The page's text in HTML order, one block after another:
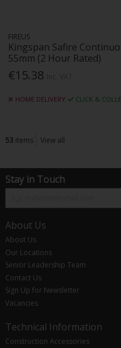
FIREUS
Kingspan Safire
55mm (2 Hour Rated)
€15.38
HOME DELIVERY CLICK &
53 items View all
Stay in Touch
About Us
About Us
Our Locations
Senior Leadership Team
Contact Us
Sign Up for Newsletter
Vacancies
Technical Information
Construction Accessories